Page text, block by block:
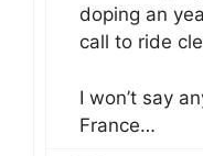
doping an
call to ride
I won’t say
France…